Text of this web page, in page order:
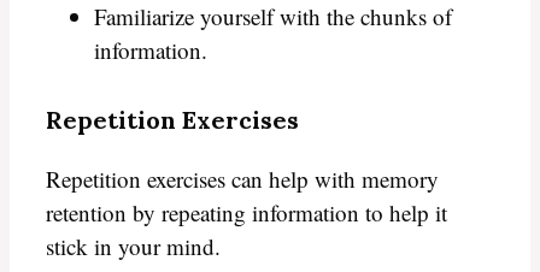
Familiarize yourself with the chunks of
information.
Repetition Exercises
Repetition exercises can help with memory
retention by repeating information to help it
stick in your mind.